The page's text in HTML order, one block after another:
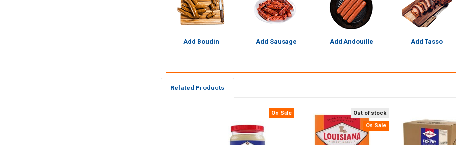
Add Boudin Add Sausage Add Andouille Add Tasso
Related Products
On Sale Out of stock
On Sale